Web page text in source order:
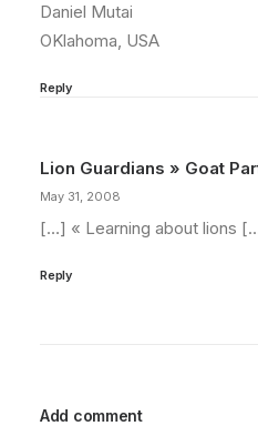
Daniel Mutai
OKlahoma, USA
Reply
Lion Guardians » Goat
May 31, 2008
[…] « Learning about lions
Reply
Add comment